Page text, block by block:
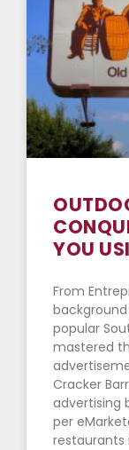
YOU
From
background
popular
mastered
Cracker
advertising
per
restaurants